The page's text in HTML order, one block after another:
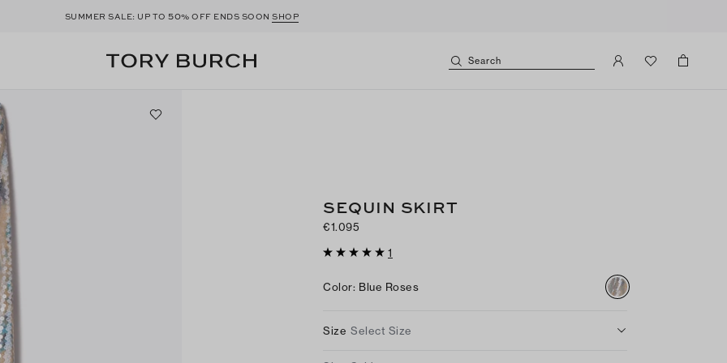
SUMMER SALE: UP TO50% OFF ENDS SOONSHOP
Search
SEQUIN SKIRT
€1.095
1
Color: Blue Roses
Size Select Size